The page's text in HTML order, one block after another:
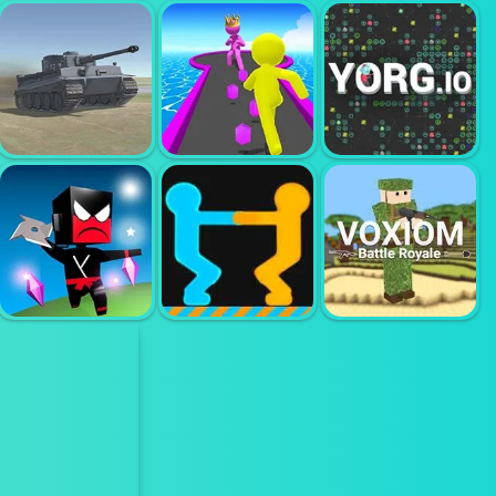
BOXER IO
FANTASY
MADNESS
FOR HONORS
WARRIOR
WORLD OF
WAR TANKS
GIANT RUSH YORG IO